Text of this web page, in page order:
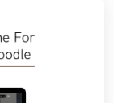
want.
or